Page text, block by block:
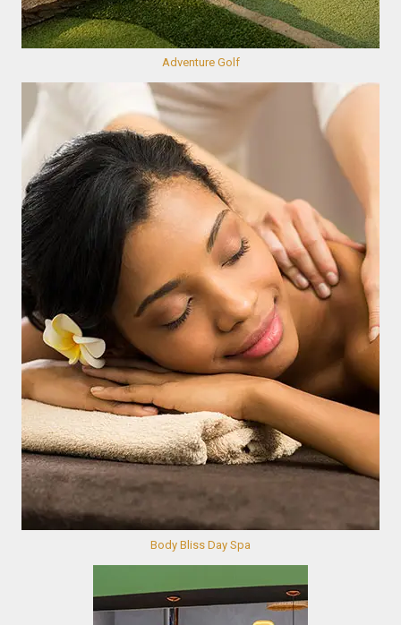
Adventure Golf
Body Bliss Day Spa